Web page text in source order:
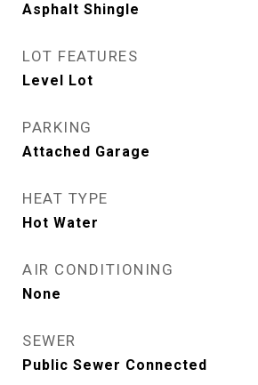
Asphalt Shingle
LOT FEATURES
Level Lot
PARKING
Attached Garage
HEAT TYPE
Hot Water
AIR CONDITIONING
None
SEWER
Public Sewer Connected